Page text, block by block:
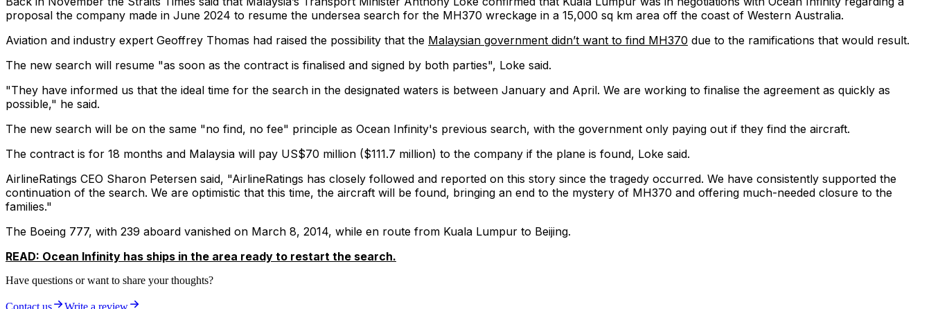
proposal the company made in June 2024 to resume the undersea search for the MH370 wreckage in a 15,000 sq km area off the coast of Western Australia.
Aviation and industry expert Geoffrey Thomas had raised the possibility that the Malaysian government didn’t want to find MH370 due to the ramifications that would result.
The new search will resume "as soon as the contract is finalised and signed by both parties", Loke said.
"They have informed us that the ideal time for the search in the designated waters is between January and April. We are working to finalise the agreement as quickly as
possible," he said.
The new search will be on the same "no find, no fee" principle as Ocean Infinity's previous search, with the government only paying out if they find the aircraft.
The contract is for 18 months and Malaysia will pay US$70 million ($111.7 million) to the company if the plane is found, Loke said.
AirlineRatings CEO Sharon Petersen said, "AirlineRatings has closely followed and reported on this story since the tragedy occurred. We have consistently supported the
continuation of the search. We are optimistic that this time, the aircraft will be found, bringing an end to the mystery of MH370 and offering much-needed closure to the
families."
The Boeing 777, with 239 aboard vanished on March 8, 2014, while en route from Kuala Lumpur to Beijing.
READ: Ocean Infinity has ships in the area ready to restart the search.
Have questions or want to share your thoughts?
Contact us Write a review